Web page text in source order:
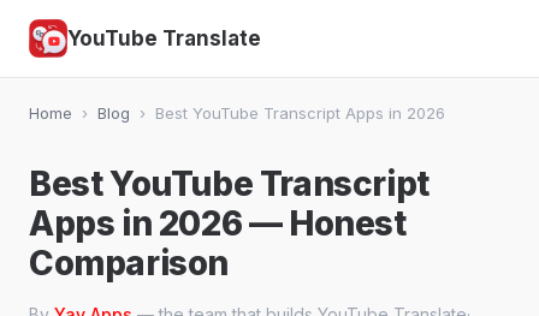
YouTube Translate
Home › Blog › Best YouTube Transcript Apps in 2026
Best YouTube Transcript
Apps in 2026 — Honest
Comparison